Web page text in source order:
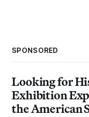
SPONSORED
Looking for
Exhibition
the American